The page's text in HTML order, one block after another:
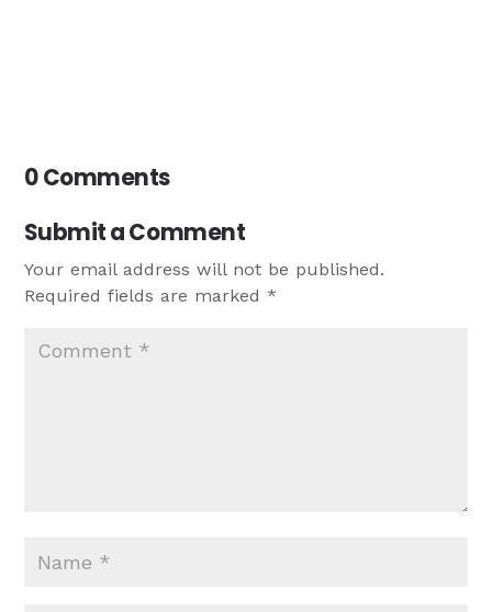
0 Comments
Submit a Comment
Your email address will not be published.
Required fields are marked*